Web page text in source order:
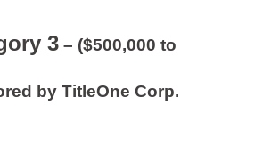
3 – ($500,000 to
by TitleOne Corp.